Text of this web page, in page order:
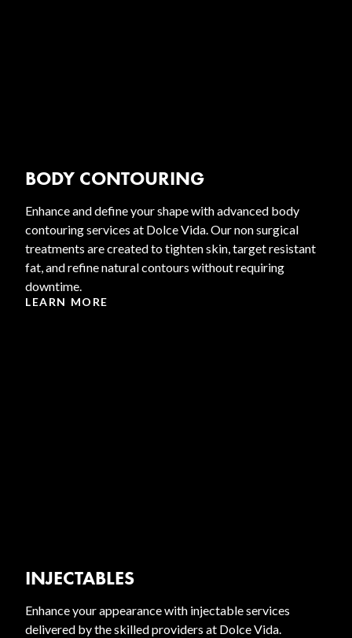
BODY CONTOURING
Enhance and define your shape with advanced body
contouring services at Dolce Vida. Our non surgical
treatments are created to tighten skin, target resistant
fat, and refine natural contours without requiring
downtime.
LEARN MORE
INJECTABLES
Enhance your appearance with injectable services
delivered by the skilled providers at Dolce Vida.